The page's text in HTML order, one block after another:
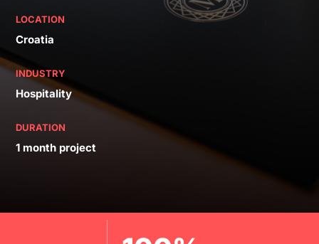
LOCATION
Croatia
INDUSTRY
Hospitality
DURATION
1 month project